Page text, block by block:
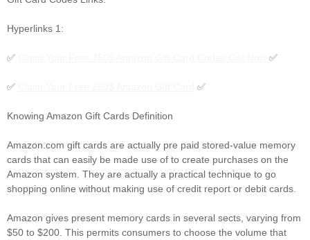
Hyperlinks 1:
✅ ✅
✅ ✅
Knowing Amazon Gift Cards Definition
Amazon.com gift cards are actually pre paid stored-value memory
cards that can easily be made use of to create purchases on the
Amazon system. They are actually a practical technique to go
shopping online without making use of credit report or debit cards.
Amazon gives present memory cards in several sects, varying from
$50 to $200. This permits consumers to choose the volume that